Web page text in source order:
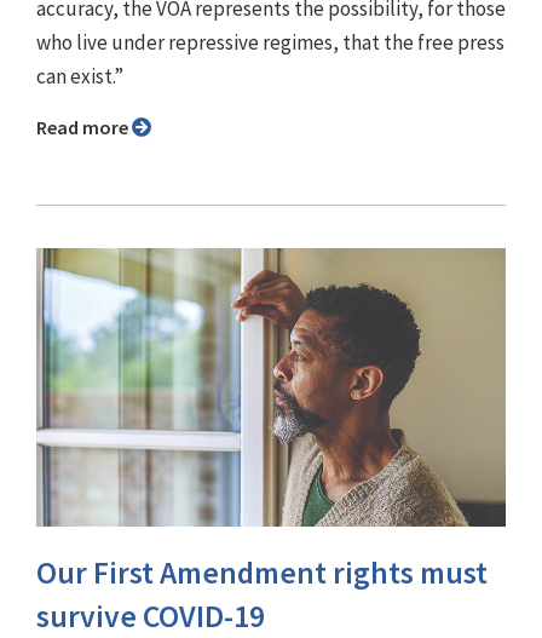
accuracy, the VOA represents the possibility, for those
who live under repressive regimes, that the free press
can exist.”
Read more
Our First Amendment rights must
survive COVID-19